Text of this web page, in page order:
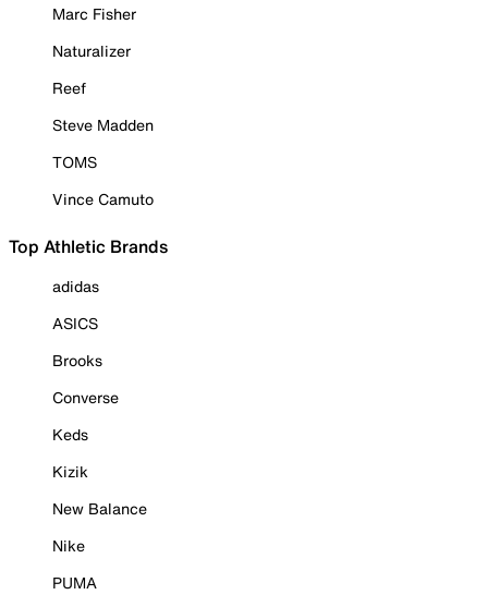
Marc Fisher
Naturalizer
Reef
Steve Madden
TOMS
Vince Camuto
Top Athletic Brands
adidas
ASICS
Brooks
Converse
Keds
Kizik
New Balance
Nike
PUMA